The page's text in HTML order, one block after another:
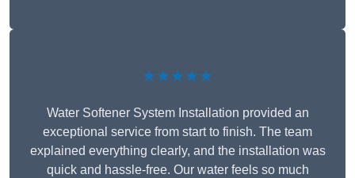
★★★★★
Water Softener System Installation provided an
exceptional service from start to finish. The team
explained everything clearly, and the installation was
quick and hassle-free. Our water feels so much